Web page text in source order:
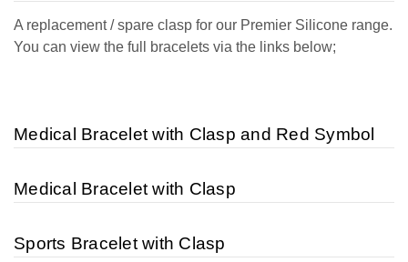
A replacement / spare clasp for our Premier Silicone range.
You can view the full bracelets via the links below;
Medical Bracelet with Clasp and Red Symbol
Medical Bracelet with Clasp
Sports Bracelet with Clasp